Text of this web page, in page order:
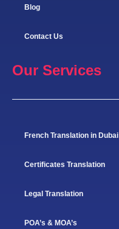
Blog
Contact Us
Our Services
French Translation in Dubai
Certificates Translation
Legal Translation
POA’s & MOA’s